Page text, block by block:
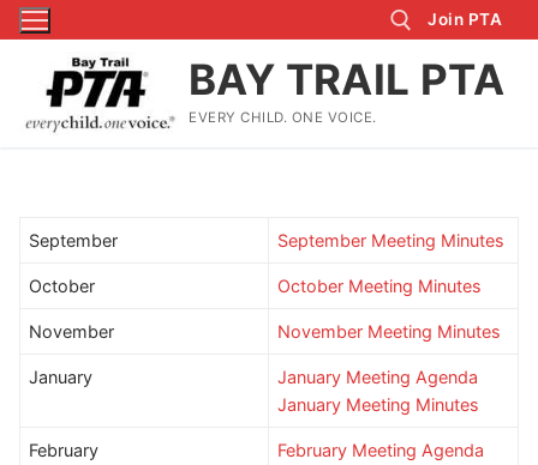
Skip
to
content
Search for:
Join PTA
BAY TRAIL PTA
EVERY CHILD. ONE VOICE.
September September Meeting Minutes
October October Meeting Minutes
November November Meeting Minutes
January
January Meeting Agenda
January Meeting Minutes
February
February Meeting Agenda